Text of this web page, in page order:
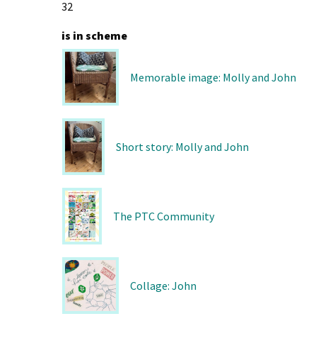
32
is in scheme
Memorable image: Molly and John
Short story: Molly and John
The PTC Community
Collage: John